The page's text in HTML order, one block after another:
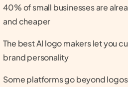
40% of small businesses are
and cheaper
The best AI logo makers let you
brand personality
Some platforms go beyond